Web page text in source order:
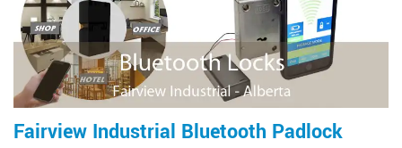
Fairview Industrial Bluetooth Padlock